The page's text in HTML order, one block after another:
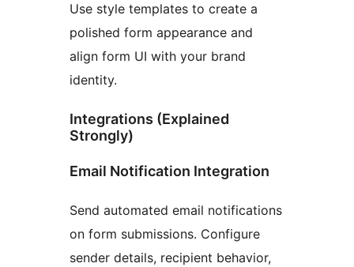
Use style templates to create a
polished form appearance and
align form UI with your brand
identity.
Integrations (Explained
Strongly)
Email Notification Integration
Send automated email notifications
on form submissions. Configure
sender details, recipient behavior,